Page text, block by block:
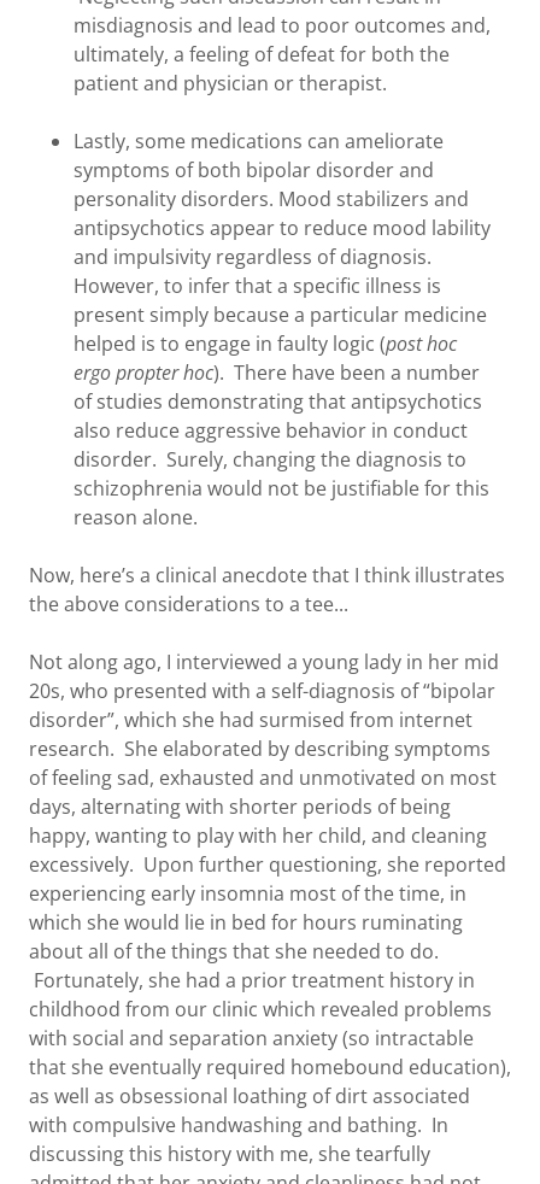
misdiagnosis and lead to poor outcomes and,
ultimately, a feeling of defeat for both the
patient and physician or therapist.
Lastly, some medications can ameliorate
symptoms of both bipolar disorder and
personality disorders. Mood stabilizers and
antipsychotics appear to reduce mood lability
and impulsivity regardless of diagnosis.
However, to infer that a specific illness is
present simply because a particular medicine
helped is to engage in faulty logic (post hoc
ergo propter hoc). There have been a number
of studies demonstrating that antipsychotics
also reduce aggressive behavior in conduct
disorder. Surely, changing the diagnosis to
schizophrenia would not be justifiable for this
reason alone.
Now, here’s a clinical anecdote that I think illustrates
the above considerations to a tee...
Not along ago, I interviewed a young lady in her mid
20s, who presented with a self-diagnosis of “bipolar
disorder”, which she had surmised from internet
research. She elaborated by describing symptoms
of feeling sad, exhausted and unmotivated on most
days, alternating with shorter periods of being
happy, wanting to play with her child, and cleaning
excessively. Upon further questioning, she reported
experiencing early insomnia most of the time, in
which she would lie in bed for hours ruminating
about all of the things that she needed to do.
Fortunately, she had a prior treatment history in
childhood from our clinic which revealed problems
with social and separation anxiety (so intractable
that she eventually required homebound education),
as well as obsessional loathing of dirt associated
with compulsive handwashing and bathing. In
discussing this history with me, she tearfully